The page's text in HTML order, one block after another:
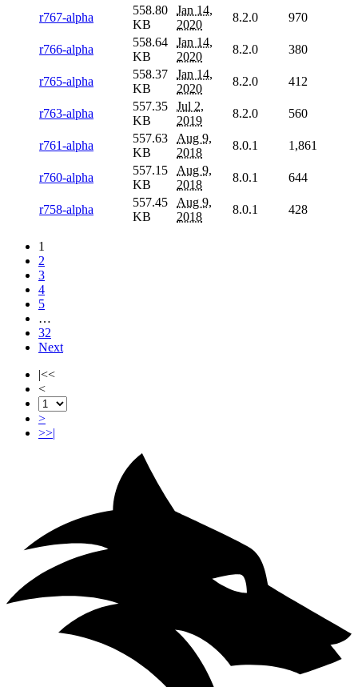
r767-alpha
558.80
KB
Jan 14,
2020
8.2.0 970
r766-alpha
558.64
KB
Jan 14,
2020
8.2.0 380
r765-alpha
558.37
KB
Jan 14,
2020
8.2.0 412
r763-alpha
557.35
KB
Jul 2,
2019
8.2.0 560
r761-alpha
557.63
KB
Aug 9,
2018
8.0.1 1,861
r760-alpha
557.15
KB
Aug 9,
2018
8.0.1 644
r758-alpha
557.45
KB
Aug 9,
2018
8.0.1 428
1
2
3
4
5
…
32
Next
|<<
<
>
>>|